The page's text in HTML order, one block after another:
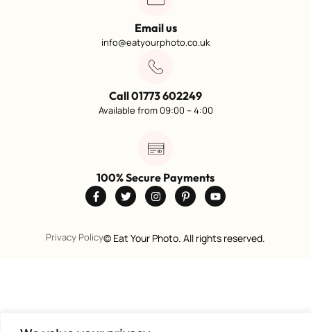
Email us
info@eatyourphoto.co.uk
Call 01773 602249
Available from 09:00 – 4:00
100% Secure Payments
Privacy Policy© Eat Your Photo. All rights reserved.